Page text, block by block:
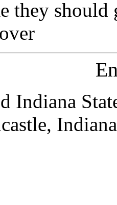
they
Indiana